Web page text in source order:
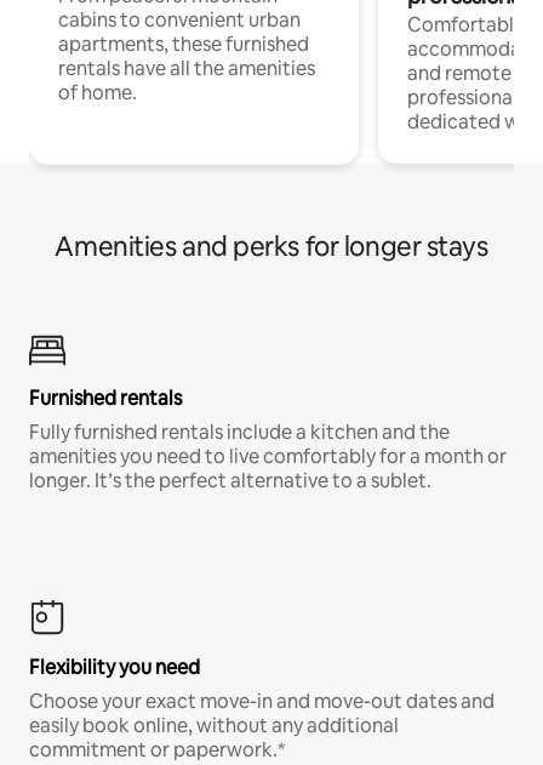
cabins to convenient urban
apartments, these furnished
rentals have all the amenities
of home.
Comfortable
and remote
professionals
dedicated
Amenities and perks for longer stays
Furnished rentals
Fully furnished rentals include a kitchen and the
amenities you need to live comfortably for a month or
longer. It’s the perfect alternative to a sublet.
Flexibility you need
Choose your exact move-in and move-out dates and
easily book online, without any additional
commitment or paperwork.*